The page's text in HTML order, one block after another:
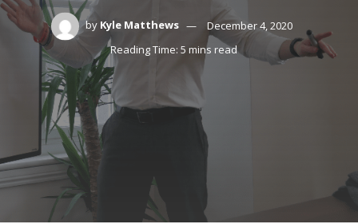
by Kyle Matthews
December 4, 2020
Reading Time: 5 mins read